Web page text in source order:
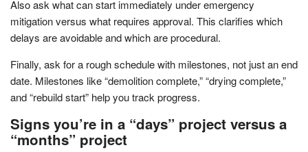
Also ask what can start immediately under emergency
mitigation versus what requires approval. This clarifies which
delays are avoidable and which are procedural.
Finally, ask for a rough schedule with milestones, not just an end
date. Milestones like “demolition complete,” “drying complete,”
and “rebuild start” help you track progress.
Signs you’re in a “days” project versus a
“months” project